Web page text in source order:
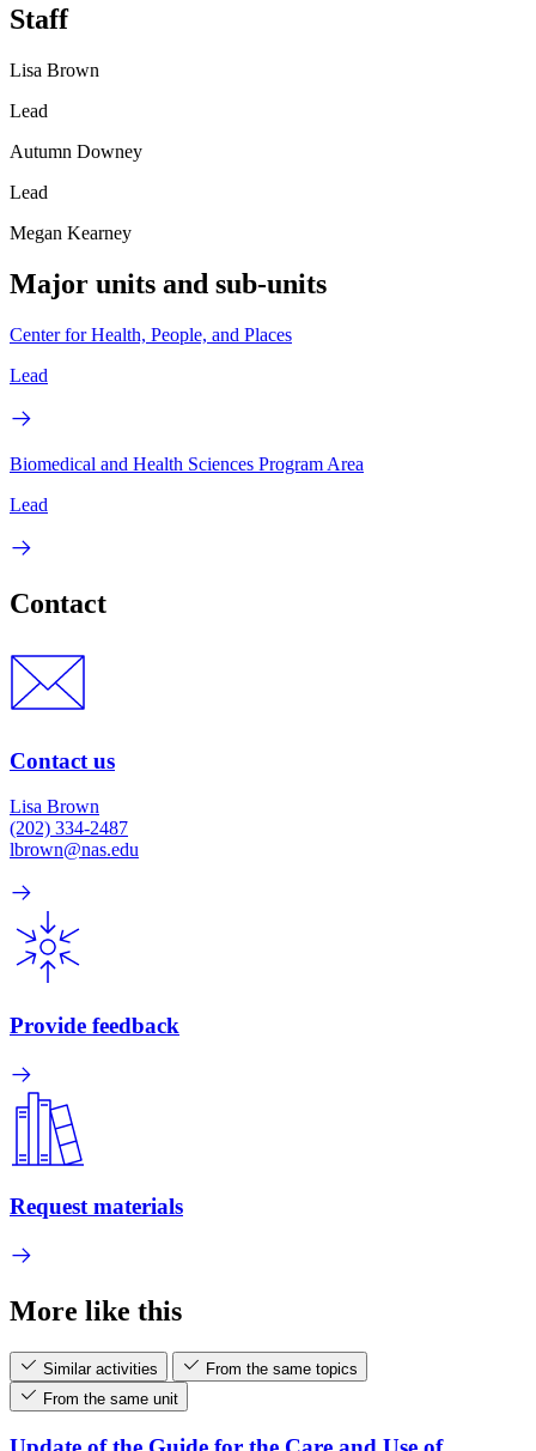
Staff
Lisa Brown
Lead
Autumn Downey
Lead
Megan Kearney
Major units and sub-units
Center for Health, People, and Places
Lead
Biomedical and Health Sciences Program Area
Lead
Contact
Contact us
Lisa Brown
(202) 334-2487
lbrown@nas.edu
Provide feedback
Request materials
More like this
Similar activities
From the same topics
From the same unit